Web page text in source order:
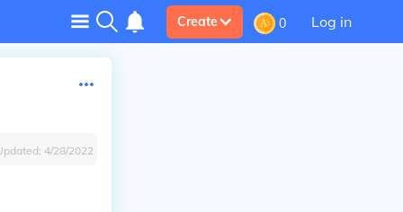
Create 0 Log in
4/28/2022